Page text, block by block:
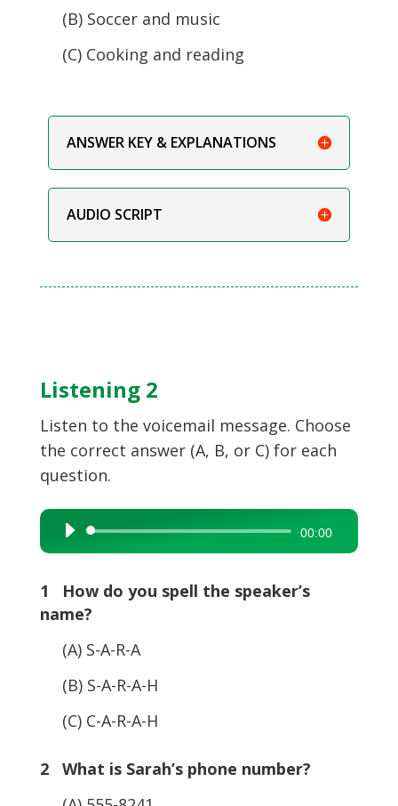
(B) Soccer and music
(C) Cooking and reading
ANSWER KEY & EXPLANATIONS
AUDIO SCRIPT
Listening 2
Listen to the voicemail message. Choose
the correct answer (A, B, or C) for each
question.
Audio
Player
00:00
1 How do you spell the speaker’s
name?
(A) S-A-R-A
(B) S-A-R-A-H
(C) C-A-R-A-H
2 What is Sarah’s phone number?